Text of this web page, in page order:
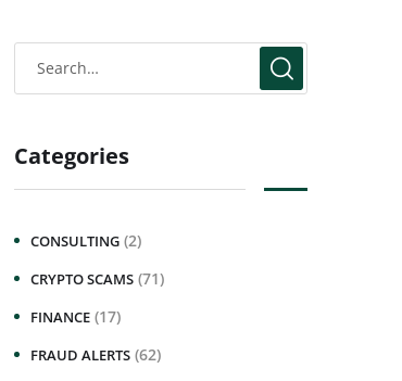
Categories
CONSULTING (2)
CRYPTO SCAMS (71)
FINANCE (17)
FRAUD ALERTS (62)